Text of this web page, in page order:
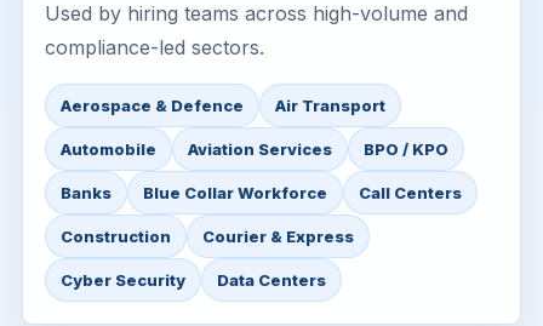
Used by hiring teams across high-volume and
compliance-led sectors.
Aerospace & Defence Air Transport
Automobile Aviation Services BPO / KPO
Banks Blue Collar Workforce Call Centers
Construction Courier & Express
Cyber Security Data Centers